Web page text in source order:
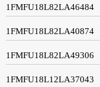
1FMFU18L82LA46484
1FMFU18L82LA40874
1FMFU18L82LA49306
1FMFU18L12LA37043